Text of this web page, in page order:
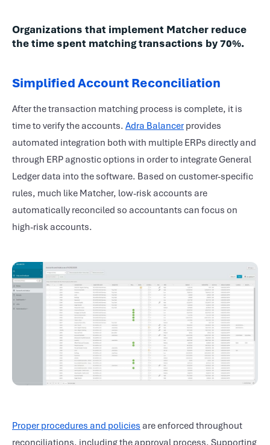
Organizations that implement Matcher reduce
the time spent matching transactions by 70%.
Simplified Account Reconciliation
After the transaction matching process is complete, it is
time to verify the accounts. Adra Balancer provides
automated integration both with multiple ERPs directly and
through ERP agnostic options in order to integrate General
Ledger data into the software. Based on customer-specific
rules, much like Matcher, low-risk accounts are
automatically reconciled so accountants can focus on
high-risk accounts.
Proper procedures and policies are enforced throughout
reconciliations, including the approval process. Supporting